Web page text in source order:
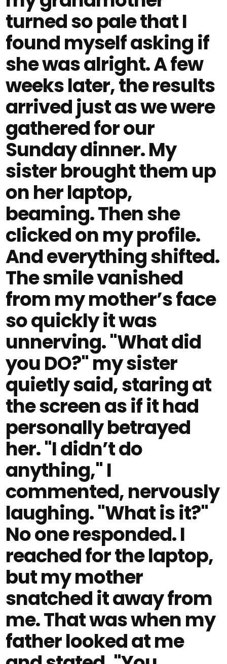
turned so pale that I
found myself asking if
she was alright. A few
weeks later, the results
arrived just as we were
gathered for our
Sunday dinner. My
sister brought them up
on her laptop,
beaming. Then she
clicked on my profile.
And everything shifted.
The smile vanished
from my mother’s face
so quickly it was
unnerving. "What did
you DO?" my sister
quietly said, staring at
the screen as if it had
personally betrayed
her. "I didn’t do
anything," I
commented, nervously
laughing. "What is it?"
No one responded. I
reached for the laptop,
but my mother
snatched it away from
me. That was when my
father looked at me